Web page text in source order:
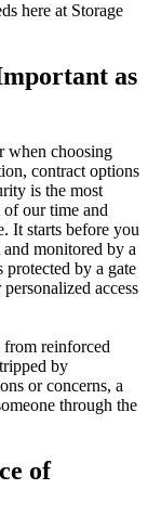
here at Storage
as
when choosing
contract options
is the most
our time and
It starts before you
monitored by a
by a gate
access
from reinforced
by
or concerns, a
through the
of